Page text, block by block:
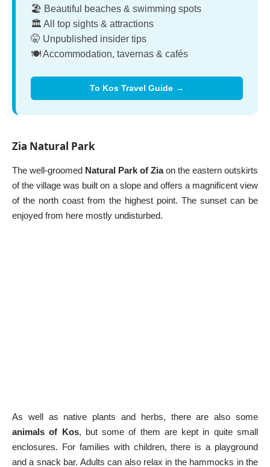
🏖️ Beautiful beaches & swimming spots
🏛️ All top sights & attractions
🤫 Unpublished insider tips
🍽️ Accommodation, tavernas & cafés
To Kos Travel Guide →
Zia Natural Park
The well-groomed Natural Park of Ziaon the eastern outskirts
of the village was built on a slope and offers a magnificent view
of the north coast from the highest point. The sunset can be
enjoyed from here mostly undisturbed.
As well as native plants and herbs, there are also some
animals of Kos, but some of them are kept in quite small
enclosures. For families with children, there is a playground
and a snack bar. Adults can also relax in the hammocks in the